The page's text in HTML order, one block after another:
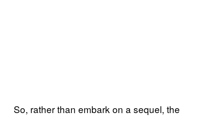
So, rather than embark on a sequel, the